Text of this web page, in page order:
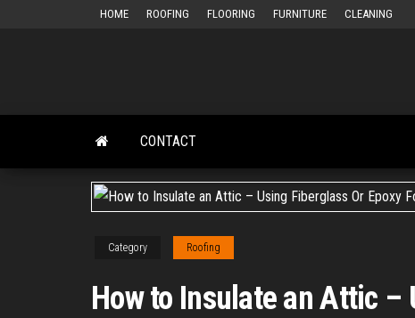
HOME ROOFING FLOORING FURNITURE CLEANING
CONTACT
Category Roofing
How to Insulate an Attic –